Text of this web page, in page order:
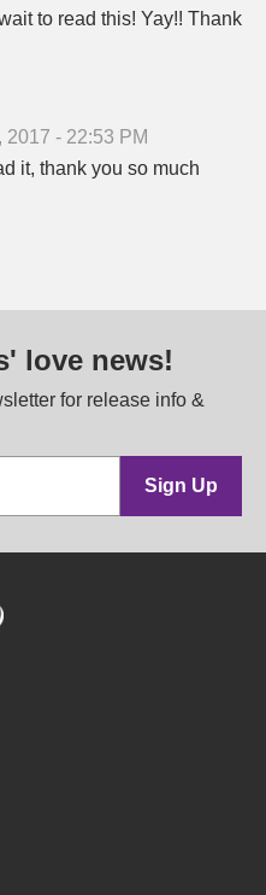
to read this! Yay!! Thank
2017 - 22:53 PM
it, thank you so much
love news!
for release info &
Sign Up